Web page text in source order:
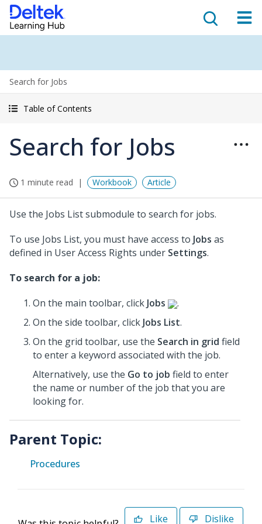
Search for Jobs
Table of Contents
Search for Jobs
1 minute read Workbook Article
Use the Jobs List submodule to search for jobs.
To use Jobs List, you must have access to Jobs as
defined in User Access Rights under Settings.
To search for a job:
On the main toolbar, click Jobs
.
On the side toolbar, click Jobs List.
On the grid toolbar, use the Search in grid field
to enter a keyword associated with the job.
Alternatively, use the Go to job field to enter
the name or number of the job that you are
looking for.
Parent Topic:
Procedures
Like Dislike